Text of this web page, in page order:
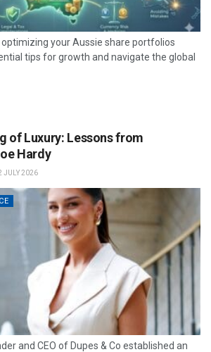
your Aussie share portfolios
tips for growth and navigate the global
of Luxury: Lessons from
Hardy
JULY 2026
and CEO of Dupes & Co established an